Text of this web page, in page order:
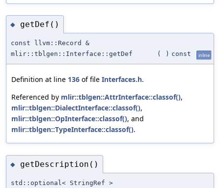
◆ getDef()
const llvm::Record &
mlir::tblgen::Interface::getDef
( ) const inline
Definition at line 136 of file Interfaces.h.
Referenced by mlir::tblgen::AttrInterface::classof(),
mlir::tblgen::DialectInterface::classof(),
mlir::tblgen::OpInterface::classof(), and
mlir::tblgen::TypeInterface::classof().
◆ getDescription()
std::optional< StringRef >